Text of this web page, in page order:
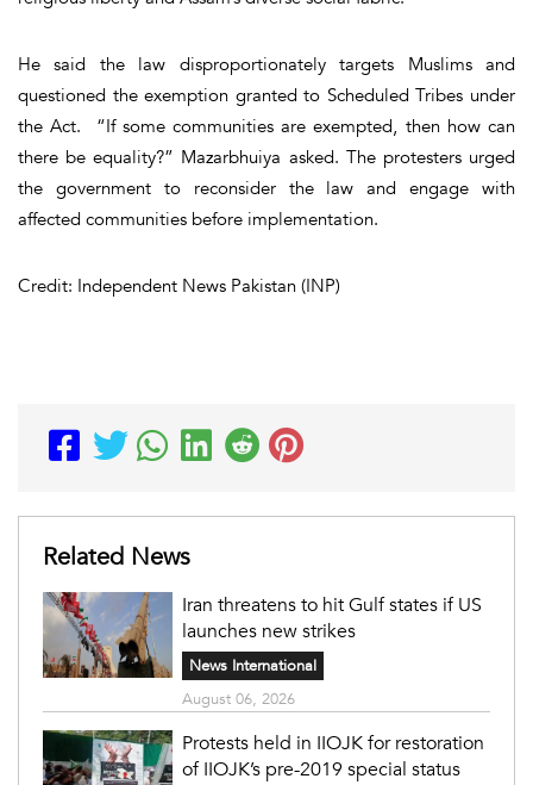
He said the law disproportionately targets Muslims and
questioned the exemption granted to Scheduled Tribes under
the Act. “If some communities are exempted, then how can
there be equality?” Mazarbhuiya asked. The protesters urged
the government to reconsider the law and engage with
affected communities before implementation.
Credit: Independent News Pakistan (INP)
Related News
Iran threatens to hit Gulf states if US
launches new strikes
News International
August 06, 2026
Protests held in IIOJK for restoration
of IIOJK’s pre-2019 special status